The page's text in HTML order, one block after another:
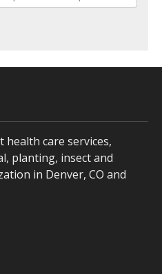
care services,
planting, insect and
in Denver, CO and